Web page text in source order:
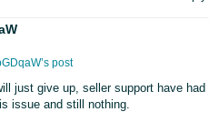
post
just give up, seller support have had
issue and still nothing.